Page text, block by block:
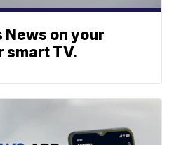
on your
smart TV.